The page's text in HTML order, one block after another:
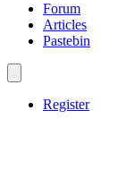
Forum
Articles
Pastebin
Register